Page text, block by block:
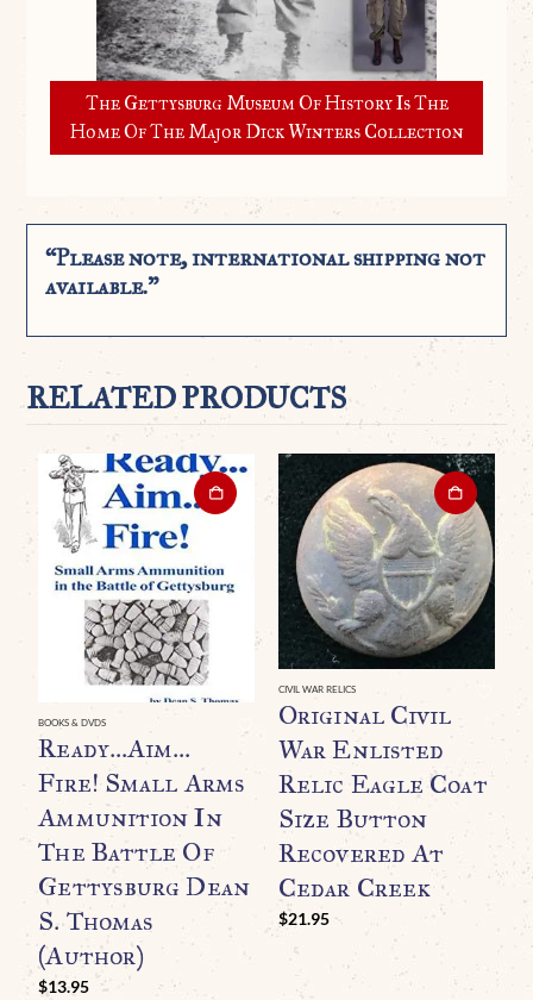
The Gettysburg Museum Of History Is The
Home Of The Major Dick Winters Collection
“Please note, international shipping not
available.”
RELATED PRODUCTS
BOOKS & DVDS
Ready…Aim…
Fire! Small Arms
Ammunition In
The Battle Of
Gettysburg Dean
S. Thomas
(Author)
$13.95
CIVIL WAR RELICS
Original Civil
War Enlisted
Relic Eagle Coat
Size Button
Recovered At
Cedar Creek
$21.95